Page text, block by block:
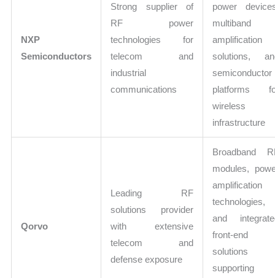
NXP
Semiconductors
Strong supplier of
RF power
technologies for
telecom and
industrial
communications
power
multiband
amplification
solutions,
semiconductor
platforms
wireless
infrastructure
Qorvo
Leading RF
solutions provider
with extensive
telecom and
defense exposure
Broadband
modules,
amplification
technologies,
and
front-end
solutions
supporting